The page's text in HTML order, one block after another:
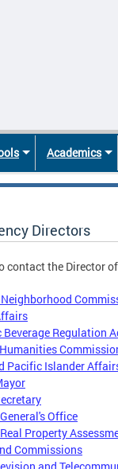
Academics
Directors
contact the Director
Regulation
Pacific Islander
Office
Property
Commissions